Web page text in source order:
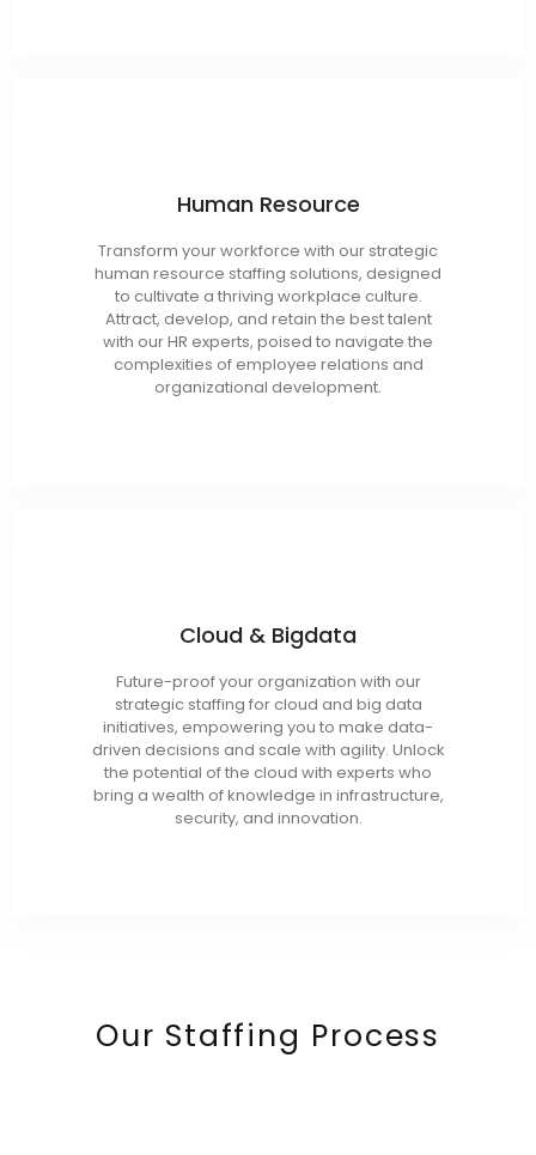
Human Resource
Transform your workforce with our strategic
human resource staffing solutions, designed
to cultivate a thriving workplace culture.
Attract, develop, and retain the best talent
with our HR experts, poised to navigate the
complexities of employee relations and
organizational development.
HR Executives / Managers
Compensation / Benefits Specialists
Training and Development
HR Coordinators
Recruiters
Cloud & Bigdata
Future-proof your organization with our
strategic staffing for cloud and big data
initiatives, empowering you to make data-
driven decisions and scale with agility. Unlock
the potential of the cloud with experts who
bring a wealth of knowledge in infrastructure,
security, and innovation.
Cloud Administrator
Cloud Security Engineer
DevOps Engineer
Data Scientist / Architect
Big Data Developer / Engineer
Data Analyst / DBA
Our Staffing Process